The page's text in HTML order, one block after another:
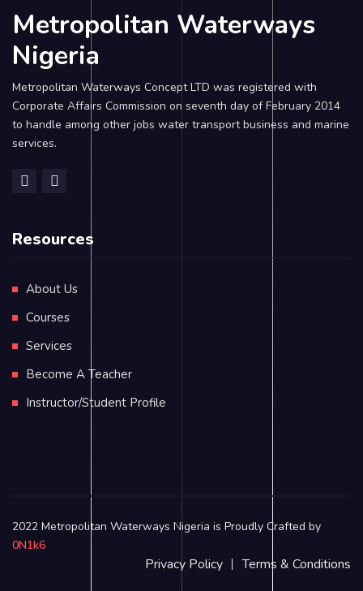
Metropolitan Waterways
Nigeria
Metropolitan Waterways Concept LTD was registered with
Corporate Affairs Commission on seventh day of February 2014
to handle among other jobs water transport business and marine
services.
Resources
About Us
Courses
Services
Become A Teacher
Instructor/Student Profile
2022 Metropolitan Waterways Nigeria is Proudly Crafted by
0N1k6
Privacy Policy Terms & Conditions